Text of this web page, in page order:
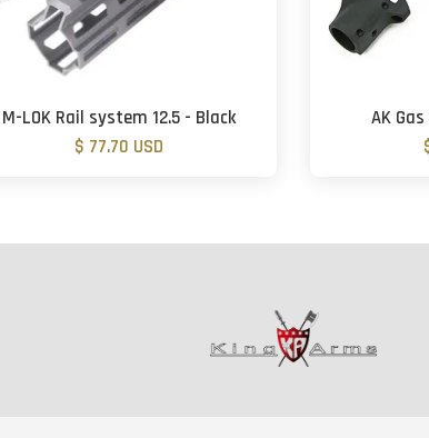
M-LOK Rail system 12.5 - Black
$ 77.70 USD
AK